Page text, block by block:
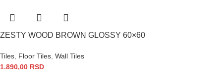
ZESTY WOOD BROWN GLOSSY 60×60
Tiles Floor Tiles Wall Tiles
1.890,00 RSD